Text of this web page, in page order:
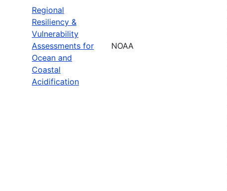
Regional
Resiliency &
Vulnerability
Assessments for
Ocean and
Coastal
Acidification
NOAA